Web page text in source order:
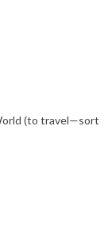
(to travel—sort